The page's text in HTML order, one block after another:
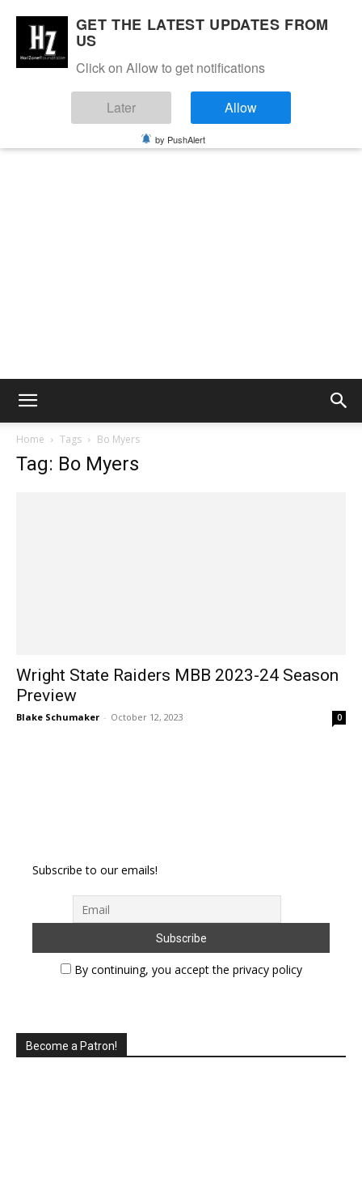
Home Tags Bo Myers
Tag: Bo Myers
Wright State Raiders MBB 2023-24 Season
Preview
Blake Schumaker - October 12, 2023 0
Subscribe to our emails!
By continuing, you accept the privacy policy
Become a Patron!
GET THE LATEST UPDATES FROM
US
Click on Allow to get notifications
Later Allow
by PushAlert